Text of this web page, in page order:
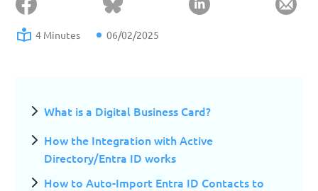
4 Minutes 06/02/2025
What is a Digital Business Card?
How the Integration with Active
Directory/Entra ID works
How to Auto-Import Entra ID Contacts to